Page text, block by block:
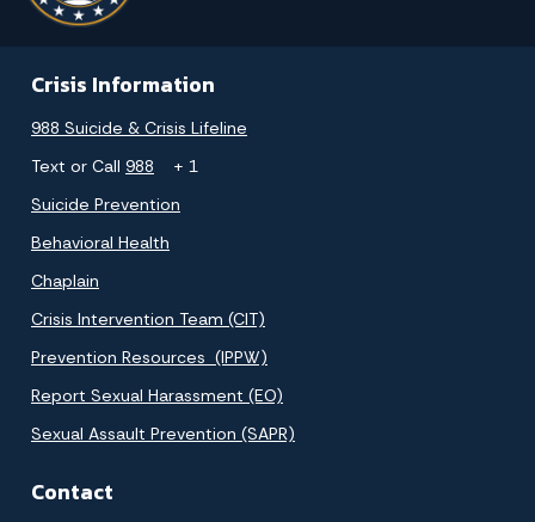
Crisis Information
988 Suicide & Crisis Lifeline
Text or Call 988
+ 1
Suicide Prevention
Behavioral Health
Chaplain
Crisis Intervention Team (CIT)
Prevention Resources (IPPW)
Report Sexual Harassment (EO)
Sexual Assault Prevention (SAPR)
Contact